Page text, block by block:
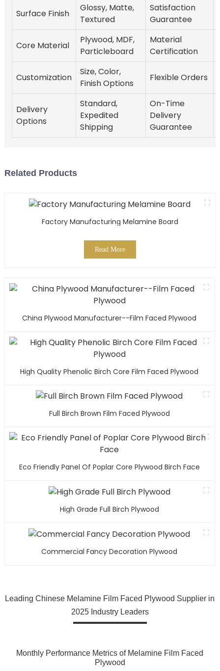
Surface Finish
Glossy, Matte,
Textured
Satisfaction
Guarantee
Core Material
Plywood, MDF,
Particleboard
Material
Certification
Customization
Size, Color,
Finish Options
Flexible Orders
Delivery
Options
Standard,
Expedited
Shipping
On-Time
Delivery
Guarantee
Related Products
Factory Manufacturing Melamine Board
Read More
China Plywood Manufacturer--Film Faced Plywood
High Quality Phenolic Birch Core Film Faced Plywood
Full Birch Brown Film Faced Plywood
Eco Friendly Panel Of Poplar Core Plywood Birch Face
High Grade Full Birch Plywood
Commercial Fancy Decoration Plywood
Leading Chinese Melamine Film Faced Plywood Supplier in
2025 Industry Leaders
Monthly Performance Metrics of Melamine Film Faced
Plywood